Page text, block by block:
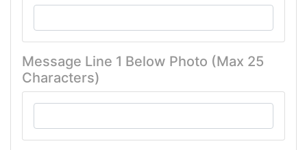
Message Line 1 Below Photo (Max 25
Characters)